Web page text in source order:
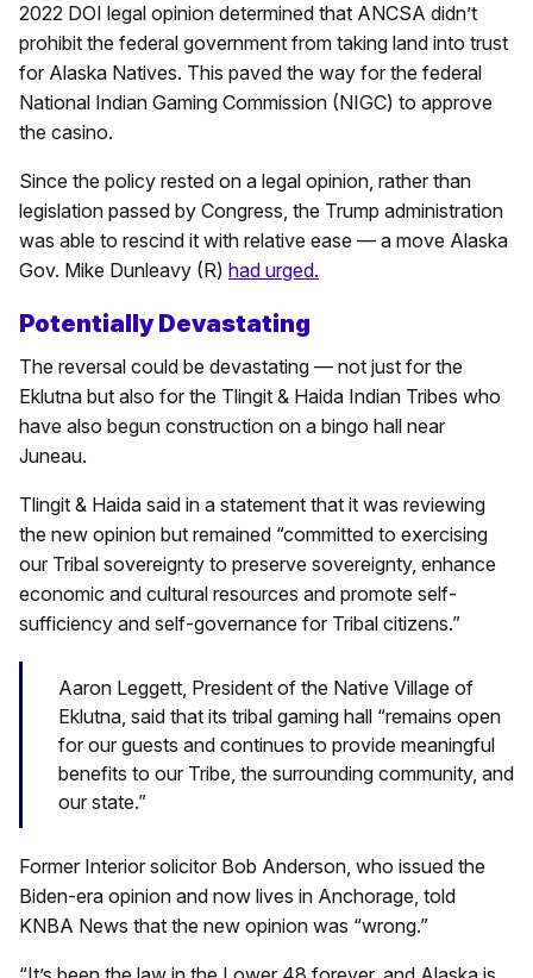
2022 DOI legal opinion determined that ANCSA didn’t
prohibit the federal government from taking land into trust
for Alaska Natives. This paved the way for the federal
National Indian Gaming Commission (NIGC) to approve
the casino.
Since the policy rested on a legal opinion, rather than
legislation passed by Congress, the Trump administration
was able to rescind it with relative ease — a move Alaska
Gov. Mike Dunleavy (R) had urged.
Potentially Devastating
The reversal could be devastating — not just for the
Eklutna but also for the Tlingit & Haida Indian Tribes who
have also begun construction on a bingo hall near
Juneau.
Tlingit & Haida said in a statement that it was reviewing
the new opinion but remained “committed to exercising
our Tribal sovereignty to preserve sovereignty, enhance
economic and cultural resources and promote self-
sufficiency and self-governance for Tribal citizens.”
Aaron Leggett, President of the Native Village of
Eklutna, said that its tribal gaming hall “remains open
for our guests and continues to provide meaningful
benefits to our Tribe, the surrounding community, and
our state.”
Former Interior solicitor Bob Anderson, who issued the
Biden-era opinion and now lives in Anchorage, told
KNBA News that the new opinion was “wrong.”